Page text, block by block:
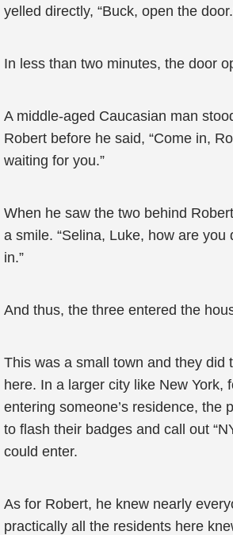
yelled directly, “Buck, open the
In less than two minutes, the door
A middle-aged Caucasian man
Robert before he said, “Come in,
waiting for you.”
When he saw the two behind
a smile. “Selina, Luke, how are you
in.”
And thus, the three entered the
This was a small town and they did
here. In a larger city like New York,
entering someone’s residence, the
to flash their badges and call out
could enter.
As for Robert, he knew nearly
practically all the residents here